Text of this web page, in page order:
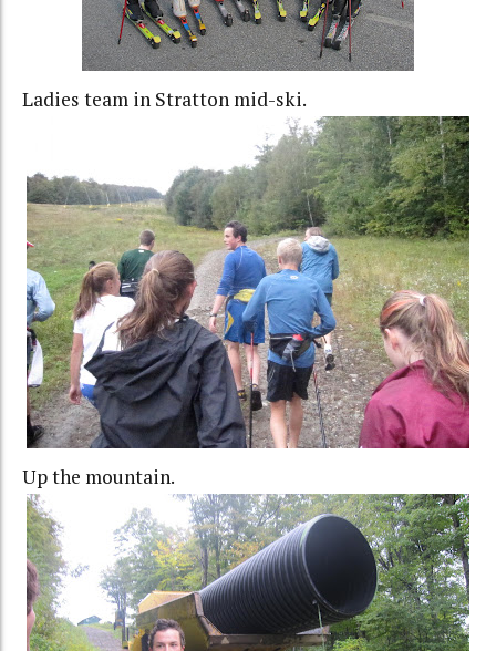
Ladies team in Stratton mid-ski.
Up the mountain.